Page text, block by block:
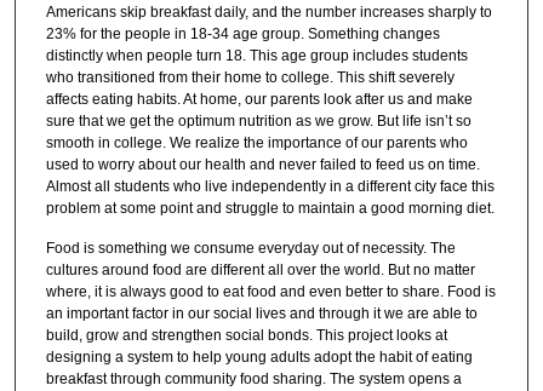
Americans skip breakfast daily, and the number increases sharply to
23% for the people in 18-34 age group. Something changes
distinctly when people turn 18. This age group includes students
who transitioned from their home to college. This shift severely
affects eating habits. At home, our parents look after us and make
sure that we get the optimum nutrition as we grow. But life isn’t so
smooth in college. We realize the importance of our parents who
used to worry about our health and never failed to feed us on time.
Almost all students who live independently in a different city face this
problem at some point and struggle to maintain a good morning diet.
Food is something we consume everyday out of necessity. The
cultures around food are different all over the world. But no matter
where, it is always good to eat food and even better to share. Food is
an important factor in our social lives and through it we are able to
build, grow and strengthen social bonds. This project looks at
designing a system to help young adults adopt the habit of eating
breakfast through community food sharing. The system opens a